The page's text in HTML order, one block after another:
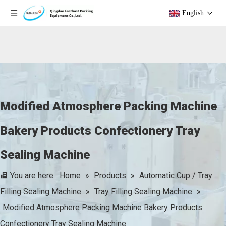
English
Modified Atmosphere Packing Machine
Bakery Products Confectionery Tray
Sealing Machine
You are here: Home » Products » Automatic Cup / Tray
Filling Sealing Machine » Tray Filling Sealing Machine »
Modified Atmosphere Packing Machine Bakery Products
Confectionery Tray Sealing Machine